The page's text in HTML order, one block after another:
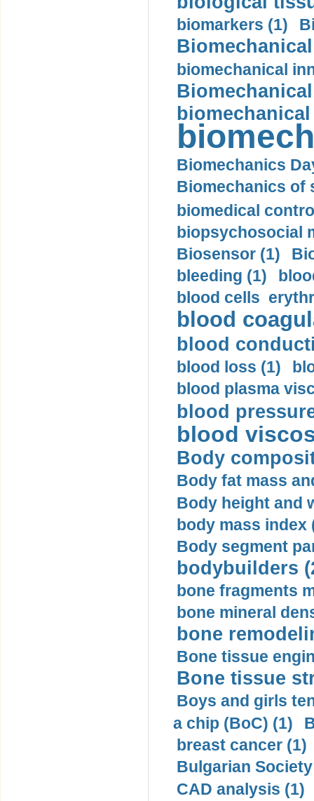
biomarkers (1)
biomechanical
Biomechanics
Biomechanics of
biomedical
biopsychosocial
Biosensor (1)
bleeding (1)
blood cells
blood
blood
blood loss (1)
blood plasma
blood
blood
Body
Body fat mass
Body height and
body mass index
Body segment
bodybuilders
bone fragments
bone mineral
bone
Bone tissue
Bone tissue
Boys and girls
a chip (BoC) (1)
breast cancer (1)
Bulgarian
CAD analysis (1)